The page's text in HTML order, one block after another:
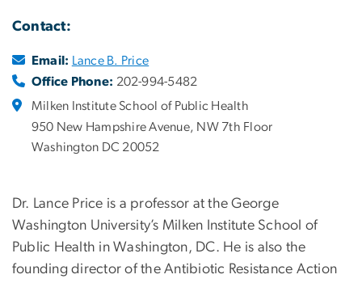
Contact:
Email:
Lance B. Price
Office Phone: 202-994-5482
Milken Institute School of Public Health
950 New Hampshire Avenue, NW 7th Floor
Washington DC 20052
Dr. Lance Price is a professor at the George
Washington University’s Milken Institute School of
Public Health in Washington, DC. He is also the
founding director of the Antibiotic Resistance Action